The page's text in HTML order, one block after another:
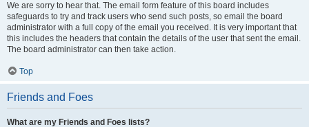
We are sorry to hear that. The email form feature of this board includes
safeguards to try and track users who send such posts, so email the board
administrator with a full copy of the email you received. It is very important that
this includes the headers that contain the details of the user that sent the email.
The board administrator can then take action.
Top
Friends and Foes
What are my Friends and Foes lists?